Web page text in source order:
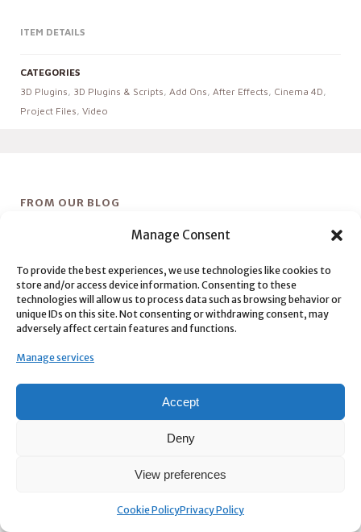
Manage Consent
To provide the best experiences, we use technologies like cookies to
store and/or access device information. Consenting to these
technologies will allow us to process data such as browsing behavior or
unique IDs on this site. Not consenting or withdrawing consent, may
adversely affect certain features and functions.
Manage services
Accept
Deny
View preferences
Cookie PolicyPrivacy Policy
ITEM DETAILS
CATEGORIES
3D Plugins, 3D Plugins & Scripts, Add Ons, After Effects, Cinema 4D,
Project Files, Video
FROM OUR BLOG
Tweaks
Color Grade Prompter
Mubert AI Generative Music – aescripts + aeplugins
CONNECT WITH US